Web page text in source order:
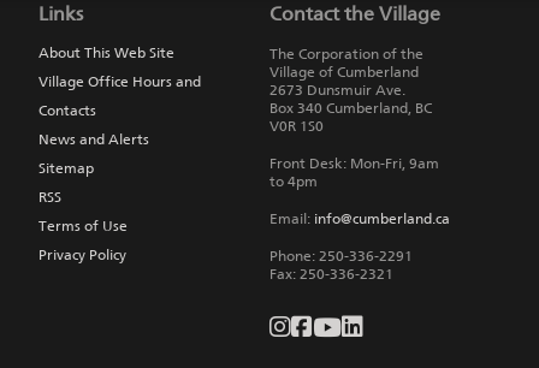
main
navigation
Links
About This Web Site
Village Office Hours and
Contacts
News and Alerts
Sitemap
RSS
Terms of Use
Privacy Policy
Contact the Village
The Corporation of the
Village of Cumberland
2673 Dunsmuir Ave.
Box 340 Cumberland, BC
V0R 1S0
Front Desk: Mon-Fri, 9am
to 4pm
Email: info@cumberland.ca
Phone: 250-336-2291
Fax: 250-336-2321